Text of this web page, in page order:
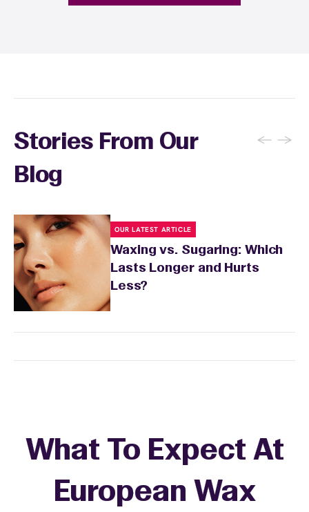
fragrance-free lotion and avoid sun exposure
Stories From Our
Blog
← →
OUR LATEST ARTICLE
Waxing vs. Sugaring: Which
Lasts Longer and Hurts
Less?
What To Expect At
European Wax